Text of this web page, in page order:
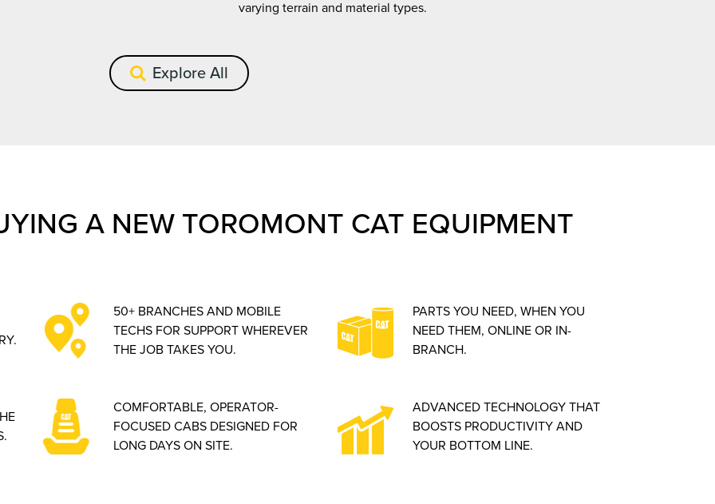
varying terrain and material types.
Explore All
A NEW TOROMONT CAT EQUIPMENT
50+ BRANCHES AND MOBILE
TECHS FOR SUPPORT WHEREVER
THE JOB TAKES YOU.
PARTS YOU NEED, WHEN YOU
NEED THEM, ONLINE OR IN-
BRANCH.
COMFORTABLE, OPERATOR-
FOCUSED CABS DESIGNED FOR
LONG DAYS ON SITE.
ADVANCED TECHNOLOGY THAT
BOOSTS PRODUCTIVITY AND
YOUR BOTTOM LINE.